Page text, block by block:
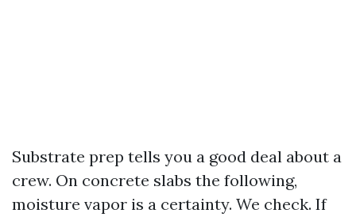
Substrate prep tells you a good deal about a
crew. On concrete slabs the following,
moisture vapor is a certainty. We check. If